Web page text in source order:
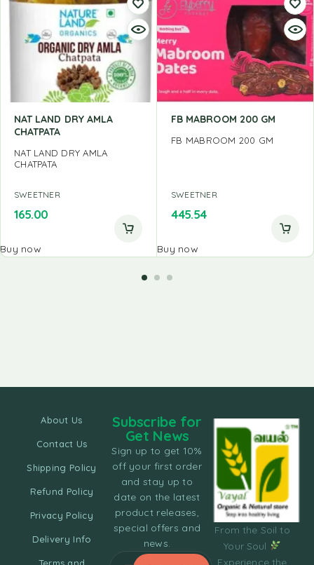
NAT LAND DRY AMLA
CHATPATA
NAT LAND DRY AMLA
CHATPATA
SWEETNER
165.00
Buy now
FB MABROOM 200 GM
FB MABROOM 200 GM
SWEETNER
445.54
Buy now
From the Soil to
Your Soul
Experience the
About Us
Contact Us
Shipping Policy
Refund Policy
Privacy Policy
Delivery Info
Subscribe for
Get News
Sign up to get 10%
off your first order
and stay up to
date on the latest
product releases,
special offers and
news.